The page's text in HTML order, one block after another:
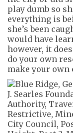
play dumb so
everything is
she’s been
would have
however, it
do your own
make your own